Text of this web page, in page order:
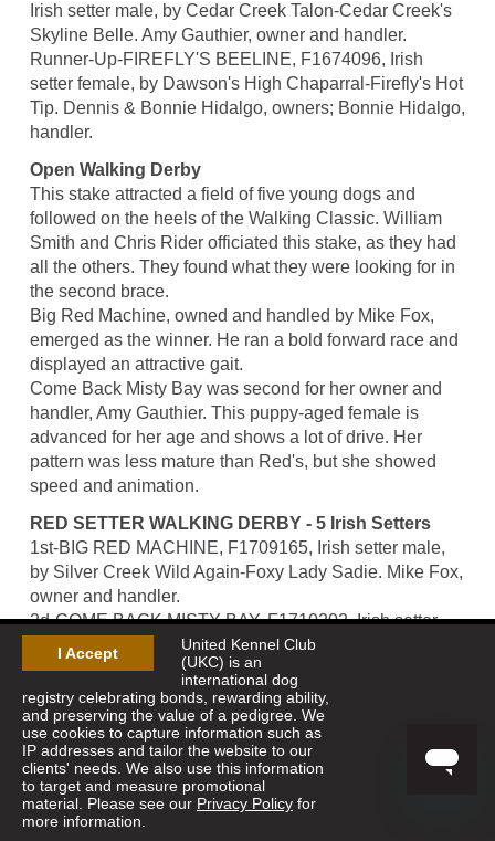
I Accept
United Kennel Club
(UKC) is an
international dog
registry celebrating bonds, rewarding ability,
and preserving the value of a pedigree. We
use cookies to capture information such as
IP addresses and tailor the website to our
clients' needs. We also use this information
to target and measure promotional
material. Please see our Privacy Policy for
more information.
Irish setter male, by Cedar Creek Talon-Cedar Creek's
Skyline Belle. Amy Gauthier, owner and handler.
Runner-Up-FIREFLY'S BEELINE, F1674096, Irish
setter female, by Dawson's High Chaparral-Firefly's Hot
Tip. Dennis & Bonnie Hidalgo, owners; Bonnie Hidalgo,
handler.
Open Walking Derby
This stake attracted a field of five young dogs and
followed on the heels of the Walking Classic. William
Smith and Chris Rider officiated this stake, as they had
all the others. They found what they were looking for in
the second brace.
Big Red Machine, owned and handled by Mike Fox,
emerged as the winner. He ran a bold forward race and
displayed an attractive gait.
Come Back Misty Bay was second for her owner and
handler, Amy Gauthier. This puppy-aged female is
advanced for her age and shows a lot of drive. Her
pattern was less mature than Red's, but she showed
speed and animation.
RED SETTER WALKING DERBY - 5 Irish Setters
1st-BIG RED MACHINE, F1709165, Irish setter male,
by Silver Creek Wild Again-Foxy Lady Sadie. Mike Fox,
owner and handler.
2d-COME BACK MISTY BAY, F1710202, Irish setter
female, by Come Back Billy Boy-Hatcreek Misty Blue.
Amy & Jerry Gauthier, owners; Amy Gauthier, handler.